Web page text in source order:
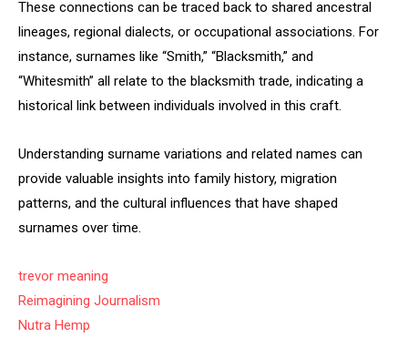
These connections can be traced back to shared ancestral
lineages, regional dialects, or occupational associations. For
instance, surnames like “Smith,” “Blacksmith,” and
“Whitesmith” all relate to the blacksmith trade, indicating a
historical link between individuals involved in this craft.
Understanding surname variations and related names can
provide valuable insights into family history, migration
patterns, and the cultural influences that have shaped
surnames over time.
trevor meaning
Reimagining Journalism
Nutra Hemp